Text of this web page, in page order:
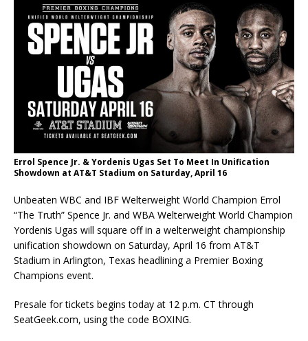
Errol Spence Jr. & Yordenis Ugas Set To Meet In Unification
Showdown at AT&T Stadium on Saturday, April 16
Unbeaten WBC and IBF Welterweight World Champion Errol
“The Truth” Spence Jr. and WBA Welterweight World Champion
Yordenis Ugas will square off in a welterweight championship
unification showdown on Saturday, April 16 from AT&T
Stadium in Arlington, Texas headlining a Premier Boxing
Champions event.
Presale for tickets begins today at 12 p.m. CT through
SeatGeek.com, using the code BOXING.